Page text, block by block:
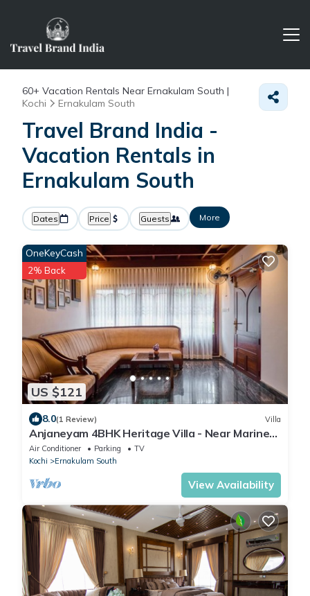
60+ Vacation Rentals Near Ernakulam South |
Kochi
Ernakulam South
Travel Brand India -
Vacation Rentals in
Ernakulam South
Dates Price Guests More
US $121
OneKeyCash
2% Back
8.0(1 Review) Villa
Anjaneyam 4BHK Heritage Villa - Near Marine
Drive
Air Conditioner Parking
TV
Kochi
Ernakulam South
View Availability